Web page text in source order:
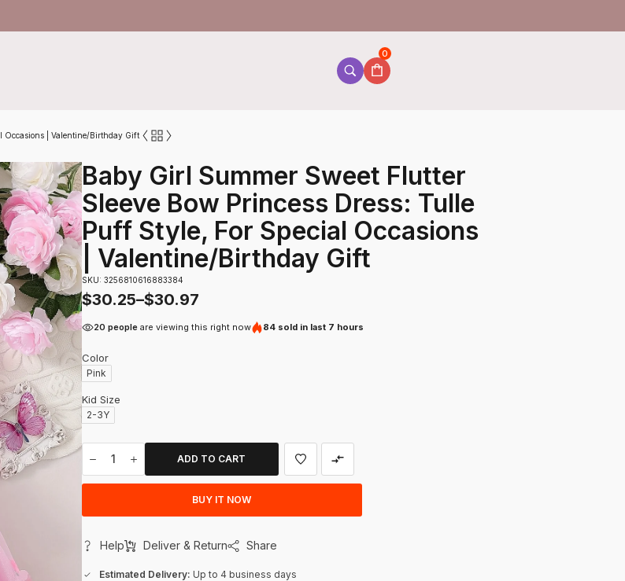
0
Occasions | Valentine/Birthday Gift
Baby Girl Summer Sweet Flutter
Sleeve Bow Princess Dress: Tulle
Puff Style, For Special Occasions
| Valentine/Birthday Gift
SKU: 3256810616883384
$30.25–$30.97
20 peopleare viewing this right now 84 sold in last 7 hours
Color
Pink
Kid Size
2-3Y
ADD TO CART
BUY IT NOW
Help Deliver & Return Share
Estimated Delivery: Up to 4 business days